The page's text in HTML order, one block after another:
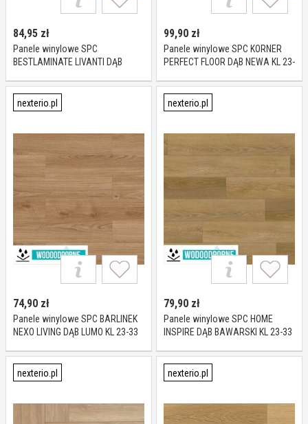
84,95 zł
Panele winylowe SPC
BESTLAMINATE LIVANTI DĄB
99,90 zł
Panele winylowe SPC KORNER
PERFECT FLOOR DĄB NEWA KL 23-
nexterio.pl
74,90 zł
Panele winylowe SPC BARLINEK
NEXO LIVING DĄB LUMO KL 23-33
nexterio.pl
79,90 zł
Panele winylowe SPC HOME
INSPIRE DĄB BAWARSKI KL 23-33
nexterio.pl nexterio.pl